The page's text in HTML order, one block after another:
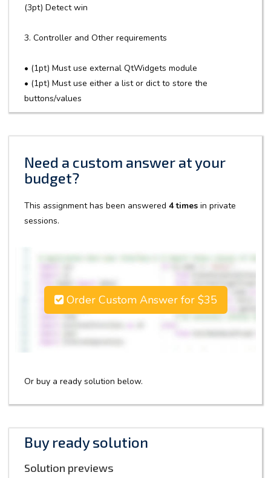
(3pt) Detect win
3. Controller and Other requirements
• (1pt) Must use external QtWidgets module
• (1pt) Must use either a list or dict to store the
buttons/values
Need a custom answer at your
budget?
This assignment has been answered 4 times in private
sessions.
Order Custom Answer for $35
Or buy a ready solution below.
Buy ready solution
Solution previews